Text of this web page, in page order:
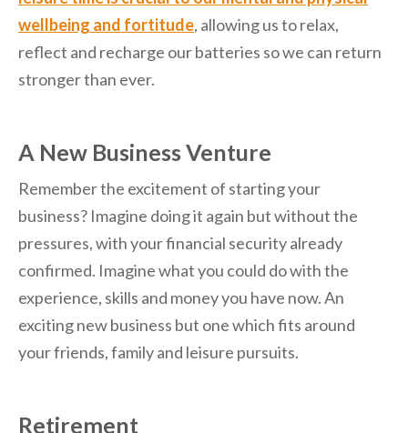
wellbeing and fortitude, allowing us to relax,
reflect and recharge our batteries so we can return
stronger than ever.
A New Business Venture
Remember the excitement of starting your
business? Imagine doing it again but without the
pressures, with your financial security already
confirmed. Imagine what you could do with the
experience, skills and money you have now. An
exciting new business but one which fits around
your friends, family and leisure pursuits.
Retirement